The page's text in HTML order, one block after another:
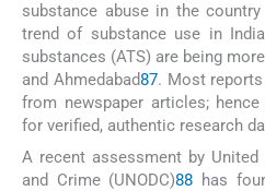
substance abuse in the
trend of substance use in
substances (ATS) are being
and Ahmedabad87. Most
from newspaper articles;
for verified, authentic research
A recent assessment by
and Crime (UNODC)88 has